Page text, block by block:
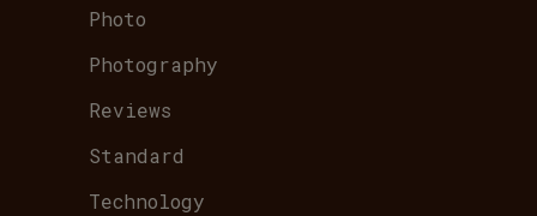
Photo
Photography
Reviews
Standard
Technology